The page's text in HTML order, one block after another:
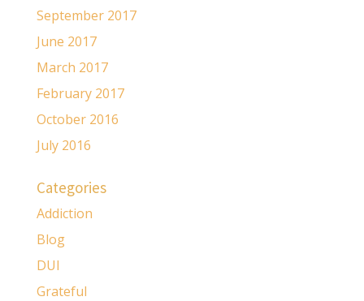
September 2017
June 2017
March 2017
February 2017
October 2016
July 2016
Categories
Addiction
Blog
DUI
Grateful